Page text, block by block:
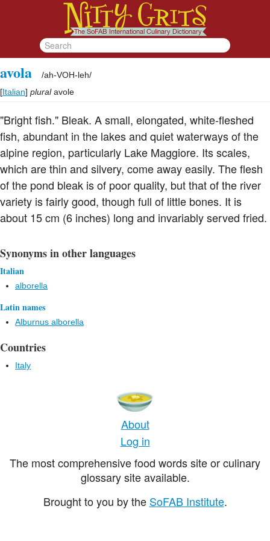
avola /ah-VOH-leh/
[Italian] plural avole
"Bright fish." Bleak. A small, elongated, white-fleshed
fish, abundant in the lakes and quiet waterways of the
alpine region, particularly Lake Maggiore. Its scales,
which are thin and silvery, come away easily. The flesh
of the pond bleak is of poor quality, but that of the river
variety is fairly good, though full of little bones. It is
about 15 cm (6 inches) long and invariably served fried.
Synonyms in other languages
Italian
alborella
Latin names
Alburnus alborella
Countries
Italy
About
Log in
The most comprehensive food words site or culinary
glossary site available.
Brought to you by the SoFAB Institute.